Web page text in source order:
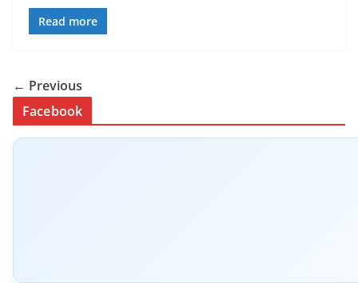
Read more
← Previous
Facebook